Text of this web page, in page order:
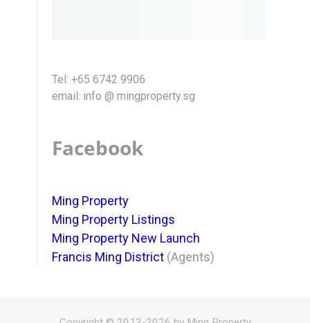
Tel: +65 6742 9906
email: info @ mingproperty.sg
Facebook
Ming Property
Ming Property Listings
Ming Property New Launch
Francis Ming District (Agents)